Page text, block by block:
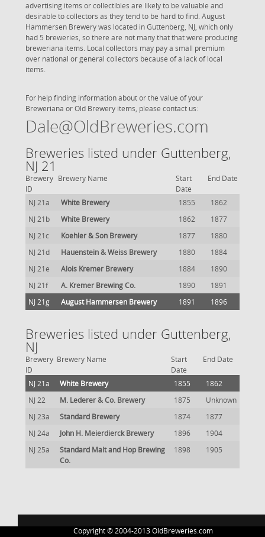
advertising items or collectibles are likely to be valuable and
desirable to collectors as they tend to be hard to find. August
Hammersen Brewery was located in Guttenberg, NJ, which only
had 5 breweries, so there are not many that that were producing
breweriana items. Local collectors may pay a small premium
over national or general collectors because of a lack of local
items.
For help finding information about or the value of your
Breweriana or Old Brewery items, please contact us:
Dale@OldBreweries.com
Breweries listed under Guttenberg,
NJ 21
Brewery
ID
Brewery Name
Start
Date
End Date
NJ 21a White Brewery 1855
1862
NJ 21b
White Brewery 1862
1877
NJ 21c
Koehler & Son Brewery 1877
1880
NJ 21d
Hauenstein & Weiss Brewery 1880
1884
NJ 21e
Alois Kremer Brewery 1884
1890
NJ 21f
A. Kremer Brewing Co. 1890
1891
NJ 21g
August Hammersen Brewery 1891 1896
Breweries listed under Guttenberg,
NJ
Brewery
ID
Brewery Name
Start
Date
End Date
NJ 21a White Brewery 1855
1862
NJ 22
M. Lederer & Co. Brewery 1875
Unknown
NJ 23a
Standard Brewery 1874
1877
NJ 24a
John H. Meierdierck Brewery 1896
1904
NJ 25a
Standard Malt and Hop Brewing
Co.
1898 1905
Copyright © 2004-2013 OldBreweries.com